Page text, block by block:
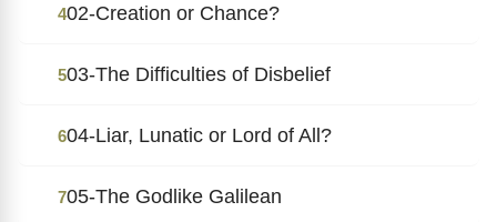
402-Creation or Chance?
503-The Difficulties of Disbelief
604-Liar, Lunatic or Lord of All?
705-The Godlike Galilean